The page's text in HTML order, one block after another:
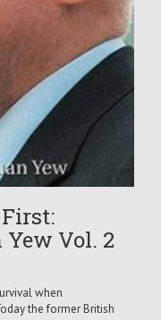
Vol. 2
when
the former British